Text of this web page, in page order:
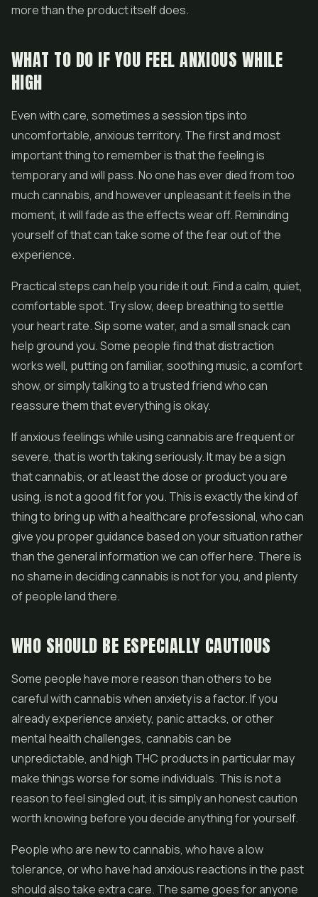
more than the product itself does.
WHAT TO DO IF YOU FEEL ANXIOUS WHILE
HIGH
Even with care, sometimes a session tips into
uncomfortable, anxious territory. The first and most
important thing to remember is that the feeling is
temporary and will pass. No one has ever died from too
much cannabis, and however unpleasant it feels in the
moment, it will fade as the effects wear off. Reminding
yourself of that can take some of the fear out of the
experience.
Practical steps can help you ride it out. Find a calm, quiet,
comfortable spot. Try slow, deep breathing to settle
your heart rate. Sip some water, and a small snack can
help ground you. Some people find that distraction
works well, putting on familiar, soothing music, a comfort
show, or simply talking to a trusted friend who can
reassure them that everything is okay.
If anxious feelings while using cannabis are frequent or
severe, that is worth taking seriously. It may be a sign
that cannabis, or at least the dose or product you are
using, is not a good fit for you. This is exactly the kind of
thing to bring up with a healthcare professional, who can
give you proper guidance based on your situation rather
than the general information we can offer here. There is
no shame in deciding cannabis is not for you, and plenty
of people land there.
WHO SHOULD BE ESPECIALLY CAUTIOUS
Some people have more reason than others to be
careful with cannabis when anxiety is a factor. If you
already experience anxiety, panic attacks, or other
mental health challenges, cannabis can be
unpredictable, and high THC products in particular may
make things worse for some individuals. This is not a
reason to feel singled out, it is simply an honest caution
worth knowing before you decide anything for yourself.
People who are new to cannabis, who have a low
tolerance, or who have had anxious reactions in the past
should also take extra care. The same goes for anyone